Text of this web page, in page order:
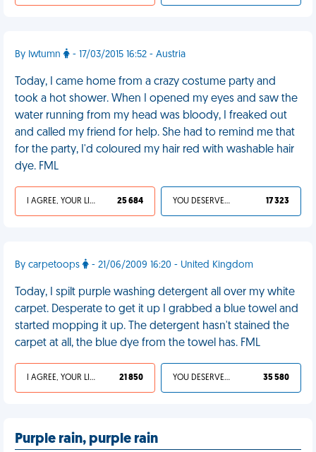
By Iwtumn - 17/03/2015 16:52 - Austria
Today, I came home from a crazy costume party and
took a hot shower. When I opened my eyes and saw the
water running from my head was bloody, I freaked out
and called my friend for help. She had to remind me that
for the party, I'd coloured my hair red with washable hair
dye. FML
I AGREE, YOUR LIFE SUCKS 25 684 YOU DESERVED IT 17 323
By carpetoops - 21/06/2009 16:20 - United Kingdom
Today, I spilt purple washing detergent all over my white
carpet. Desperate to get it up I grabbed a blue towel and
started mopping it up. The detergent hasn't stained the
carpet at all, the blue dye from the towel has. FML
I AGREE, YOUR LIFE SUCKS 21 850 YOU DESERVED IT 35 580
Purple rain, purple rain